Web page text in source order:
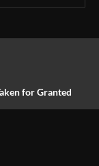
for Granted